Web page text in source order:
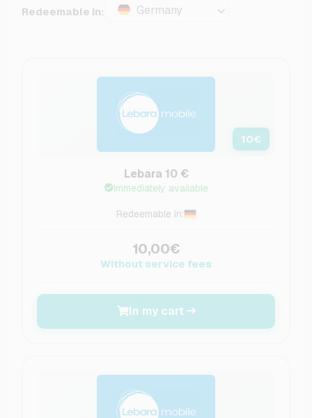
Redeemable in: Germany
10€
Lebara 10 €
Immediately available
Redeemable in:
10,00€
Without service fees
In my cart